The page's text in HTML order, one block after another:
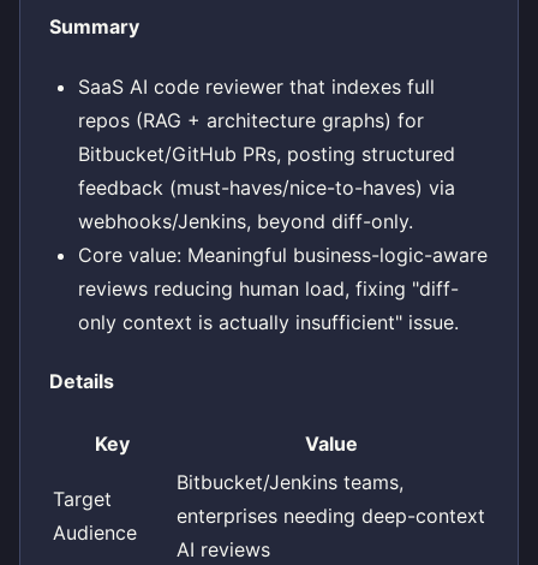
Summary
SaaS AI code reviewer that indexes full
repos (RAG + architecture graphs) for
Bitbucket/GitHub PRs, posting structured
feedback (must-haves/nice-to-haves) via
webhooks/Jenkins, beyond diff-only.
Core value: Meaningful business-logic-aware
reviews reducing human load, fixing "diff-
only context is actually insufficient" issue.
Details
Key Value
Target
Audience
Bitbucket/Jenkins teams,
enterprises needing deep-context
AI reviews